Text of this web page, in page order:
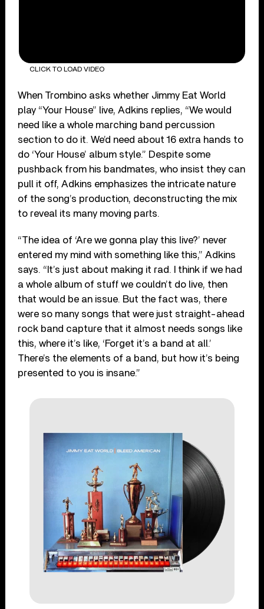
CLICK TO LOAD VIDEO
When Trombino asks whether Jimmy Eat World
play “Your House” live, Adkins replies, “We would
need like a whole marching band percussion
section to do it. We’d need about 16 extra hands to
do ‘Your House’ album style.” Despite some
pushback from his bandmates, who insist they can
pull it off, Adkins emphasizes the intricate nature
of the song’s production, deconstructing the mix
to reveal its many moving parts.
“The idea of ‘Are we gonna play this live?’ never
entered my mind with something like this,” Adkins
says. “It’s just about making it rad. I think if we had
a whole album of stuff we couldn’t do live, then
that would be an issue. But the fact was, there
were so many songs that were just straight-ahead
rock band capture that it almost needs songs like
this, where it’s like, ‘Forget it’s a band at all.’
There’s the elements of a band, but how it’s being
presented to you is insane.”